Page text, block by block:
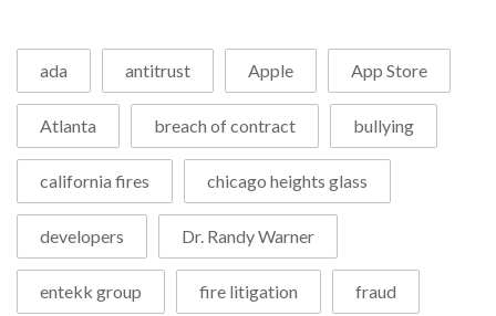
ada antitrust Apple App Store
Atlanta breach of contract bullying
california fires chicago heights glass
developers Dr. Randy Warner
entekk group fire litigation fraud